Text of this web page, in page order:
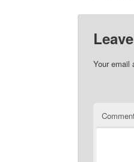
Your email